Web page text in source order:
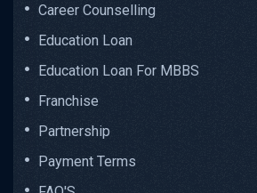
Career Counselling
Education Loan
Education Loan For MBBS
Franchise
Partnership
Payment Terms